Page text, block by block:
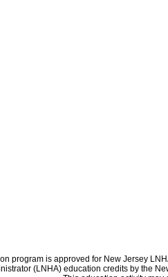
program is approved for New Jersey
(LNHA) education credits by the